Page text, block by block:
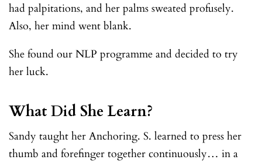
had palpitations, and her palms sweated profusely.
Also, her mind went blank.
She found our NLP programme and decided to try
her luck.
What Did She Learn?
Sandy taught her Anchoring. S. learned to press her
thumb and forefinger together continuously… in a